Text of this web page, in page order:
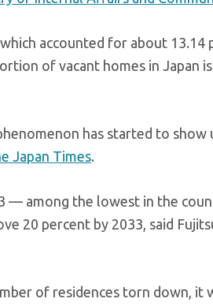
accounted for about 13.14
of vacant homes in Japan
has started to show
Japan Times.
— among the lowest in the
20 percent by 2033, said
of residences torn down, it